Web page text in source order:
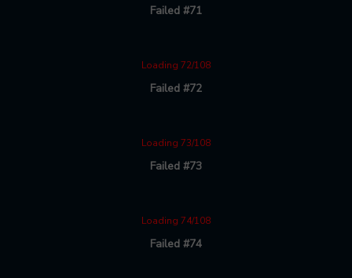
Failed #71
Loading 72/108
Failed #72
Loading 73/108
Failed #73
Loading 74/108
Failed #74